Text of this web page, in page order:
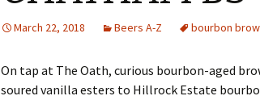
March 22, 2018 Beers A-Z bourbon
On tap at The Oath, curious bourbon-aged
soured vanilla esters to Hillrock Estate